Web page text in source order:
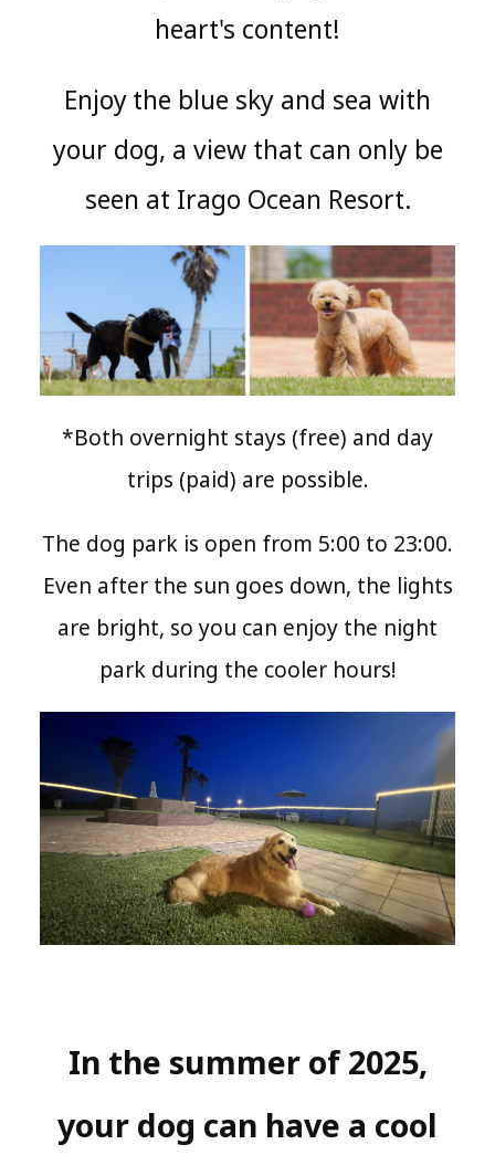
heart's content!
Enjoythe blue sky and sea with
your dog, a view that can only be
seen at Irago Ocean Resort.
*Both overnight stays (free) and day
trips (paid) are possible.
The dog park is open from 5:00 to 23:00.
Even after the sun goes down, the lights
are bright, so you can enjoy the night
park during the cooler hours!
In the summer of 2025,
your dog can have a cool